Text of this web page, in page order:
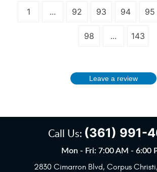
1 ... 92 93 94 95
98 ... 143
Leave a review
Call Us: (361) 991-
Mon - Fri: 7:00 AM - 6:00
2830 Cimarron Blvd, Corpus